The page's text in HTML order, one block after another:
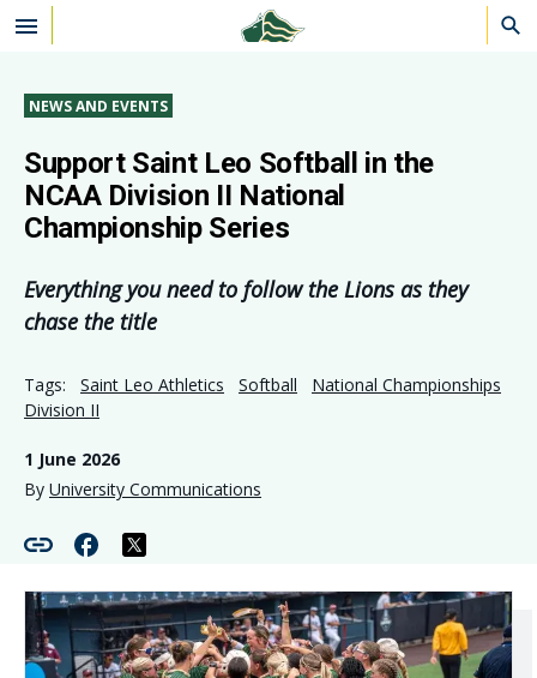
Skip to main content
NEWS AND EVENTS
Support Saint Leo Softball in the
NCAA Division II National
Championship Series
Everything you need to follow the Lions as they
chase the title
Tags: Saint Leo Athletics Softball
National Championships
Division II
1 June 2026
By University Communications